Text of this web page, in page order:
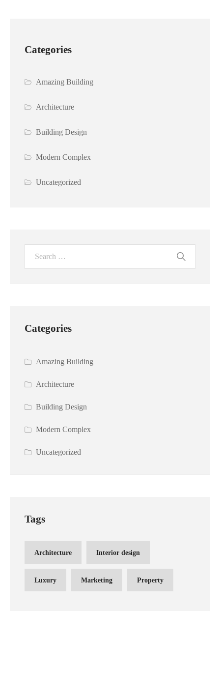
Categories
Amazing Building
Architecture
Building Design
Modern Complex
Uncategorized
Categories
Amazing Building
Architecture
Building Design
Modern Complex
Uncategorized
Tags
Architecture Interior design
Luxury Marketing Property